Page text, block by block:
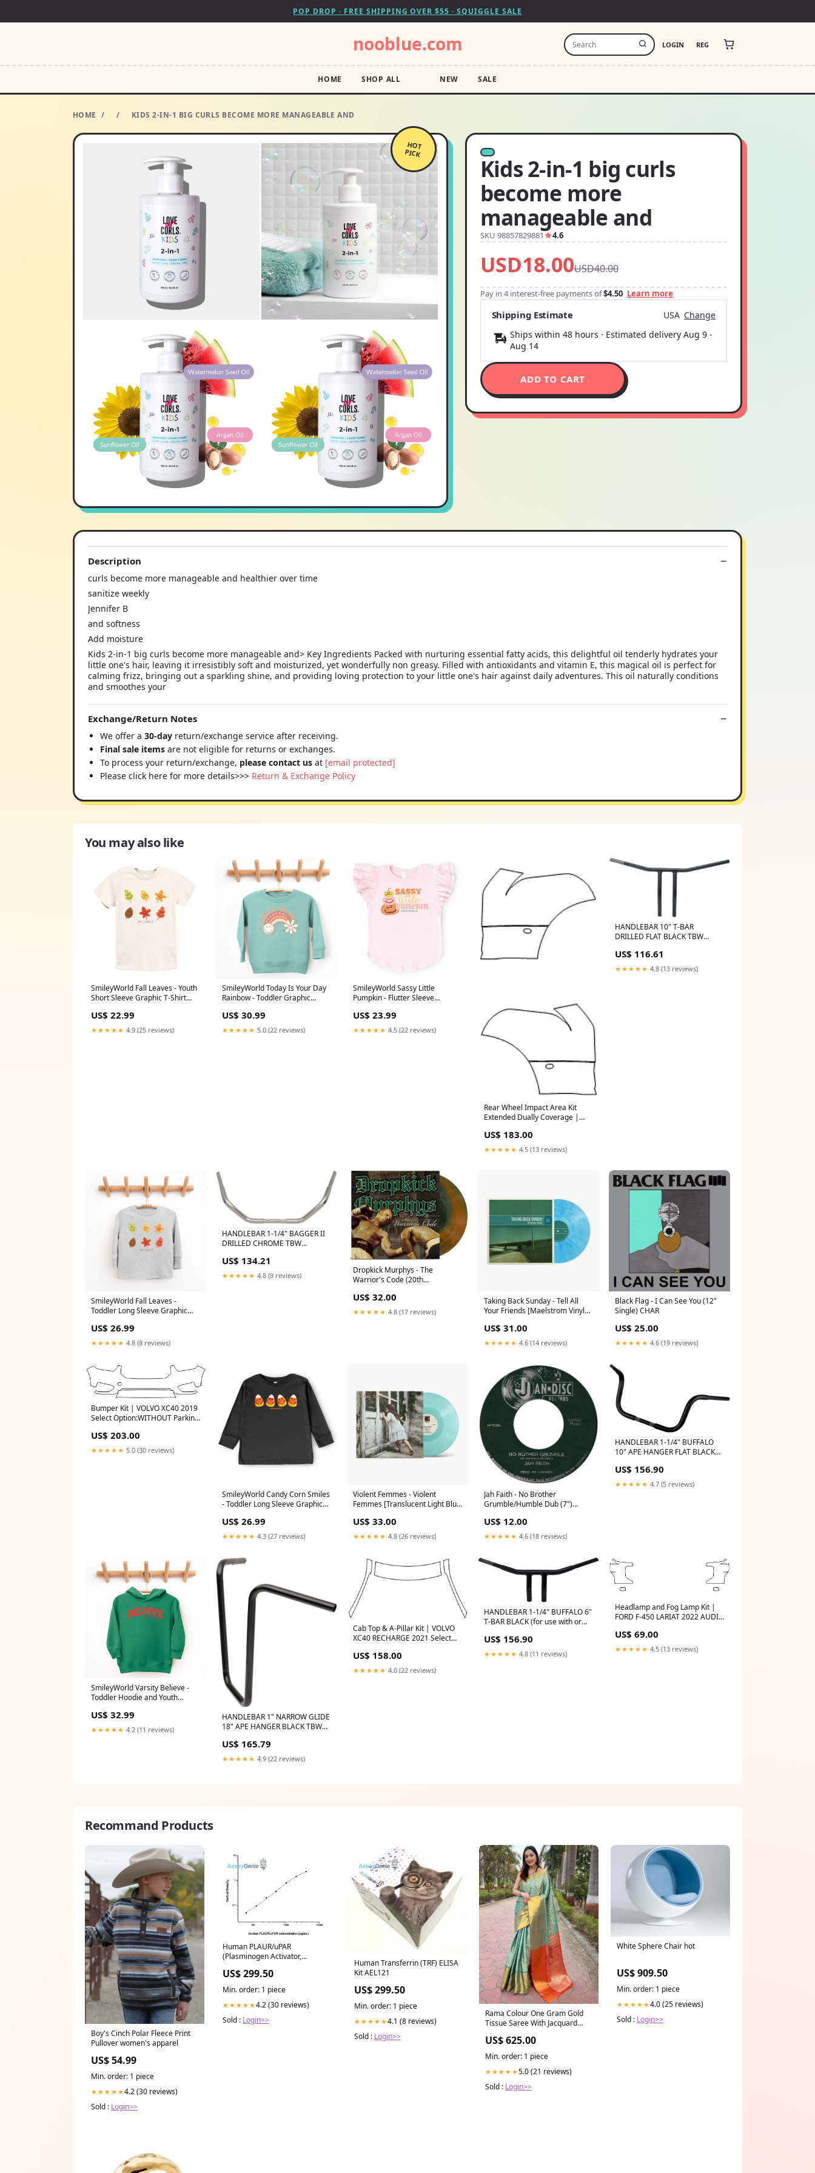
POP DROP · FREE SHIPPING OVER $55 · SQUIGGLE SALE
nooblue.com LOGIN REG
HOME SHOP ALL NEW SALE
HOME / / KIDS 2-IN-1 BIG CURLS BECOME MORE MANAGEABLE AND
HOT
PICK
Kids 2-in-1 big curls
become more
manageable and
SKU 98857829881 4.6
USD18.00USD40.00
Pay in 4 interest-free payments of$4.50 Learn more
Shipping Estimate USA Change
Ships within 48 hours · Estimated delivery Aug 9-
Aug 14
ADD TO CART
Description
curls become more manageable and healthier over time
sanitize weekly
Jennifer B
and softness
Add moisture
Kids 2-in-1 big curls become more manageable and> Key Ingredients Packed with nurturing essential fatty acids, this delightful oil tenderly hydrates your
little one's hair, leaving it irresistibly soft and moisturized, yet wonderfully non greasy. Filled with antioxidants and vitamin E, this magical oil is perfect for
calming frizz, bringing out a sparkling shine, and providing loving protection to your little one's hair against daily adventures. This oil naturally conditions
and smoothes your
Exchange/Return Notes
We offer a 30-day return/exchange service after receiving.
Final sale items are not eligible for returns or exchanges.
To process your return/exchange, please contact us at [email protected]
Please click here for more details>>> Return & Exchange Policy
You may also like
SmileyWorld Fall Leaves - Youth
Short Sleeve Graphic T-Shirt
Graphic T-Shirt Dia
US$ 22.99
★★★★★ 4.9 (25 reviews)
SmileyWorld Today Is Your Day
Rainbow - Toddler Graphic
Sweatshirt teacher
US$ 30.99
★★★★★ 5.0 (22 reviews)
SmileyWorld Sassy Little
Pumpkin - Flutter Sleeve
US$ 23.99
★★★★★ 4.5 (22 reviews)
Rear Wheel Impact Area Kit
Extended Dually Coverage |
Select Option:WITHOUT Fender
Flares
US$ 183.00
★★★★★ 4.5 (13 reviews)
HANDLEBAR 10" T-BAR
DRILLED FLAT BLACK TBW
US$ 116.61
★★★★★ 4.8 (13 reviews)
SmileyWorld Fall Leaves -
Toddler Long Sleeve Graphic
Graphic T-Shirt color:White
US$ 26.99
★★★★★ 4.8 (8 reviews)
HANDLEBAR 1-1/4" BAGGER II
DRILLED CHROME TBW
US$ 134.21
★★★★★ 4.8 (9 reviews)
Dropkick Murphys - The
Warrior's Code (20th
JAPANESE
US$ 32.00
★★★★★ 4.8 (17 reviews)
Taking Back Sunday - Tell All
Your Friends [Maelstrom Vinyl
US$ 31.00
★★★★★ 4.6 (14 reviews)
Black Flag - I Can See You (12"
Single) CHAR
US$ 25.00
★★★★★ 4.6 (19 reviews)
Bumper Kit | VOLVO XC40 2019
Select Option:WITHOUT Parking
Washers
US$ 203.00
★★★★★ 5.0 (30 reviews)
SmileyWorld Candy Corn Smiles
- Toddler Long Sleeve Graphic
Graphic T-Shirt Football
US$ 26.99
★★★★★ 4.3 (27 reviews)
Violent Femmes - Violent
Femmes [Translucent Light Blue
US$ 33.00
★★★★★ 4.8 (26 reviews)
Jah Faith - No Brother
Grumble/Humble Dub (7")
US$ 12.00
★★★★★ 4.6 (18 reviews)
HANDLEBAR 1-1/4" BUFFALO
10" APE HANGER FLAT BLACK
US$ 156.90
★★★★★ 4.7 (5 reviews)
SmileyWorld Varsity Believe -
Toddler Hoodie and Youth
US$ 32.99
★★★★★ 4.2 (11 reviews)
HANDLEBAR 1" NARROW GLIDE
18" APE HANGER BLACK TBW
US$ 165.79
★★★★★ 4.9 (22 reviews)
Cab Top & A-Pillar Kit | VOLVO
XC40 RECHARGE 2021 Select
Sunroof
US$ 158.00
★★★★★ 4.0 (22 reviews)
HANDLEBAR 1-1/4" BUFFALO 6"
T-BAR BLACK (for use with or
US$ 156.90
★★★★★ 4.8 (11 reviews)
Headlamp and Fog Lamp Kit |
FORD F-450 LARIAT 2022 AUDI
US$ 69.00
★★★★★ 4.5 (13 reviews)
Recommand Products
Boy's Cinch Polar Fleece Print
Pullover women's apparel
US$ 54.99
Min. order: 1 piece
★★★★★4.2 (30 reviews)
Sold : Login>>
Human PLAUR/uPAR
(Plasminogen Activator,
SBRS0378
US$ 299.50
Min. order: 1 piece
★★★★★4.2 (30 reviews)
Sold : Login>>
Human Transferrin (TRF) ELISA
Kit AEL121
US$ 299.50
Min. order: 1 piece
★★★★★4.1 (8 reviews)
Sold : Login>>
Rama Colour One Gram Gold
Tissue Saree With Jacquard
US$ 625.00
Min. order: 1 piece
★★★★★5.0 (21 reviews)
Sold : Login>>
White Sphere Chair hot
US$ 909.50
Min. order: 1 piece
★★★★★4.0 (25 reviews)
Sold : Login>>